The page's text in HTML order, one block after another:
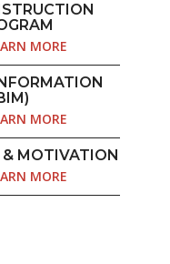
MORE
MORE
& MOTIVATION
MORE